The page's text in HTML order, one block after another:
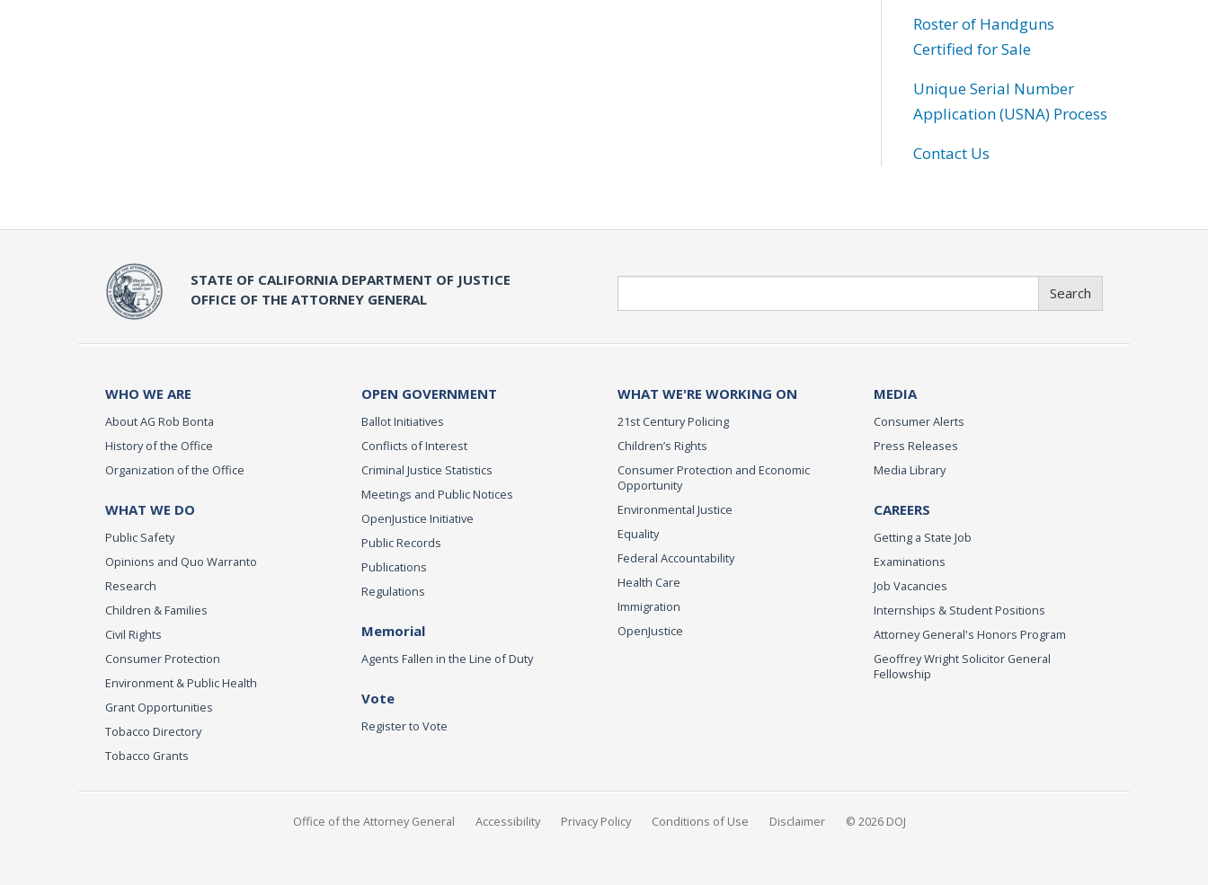
Roster of Handguns
Certified for Sale
Unique Serial Number
Application (USNA) Process
Contact Us
STATE OF CALIFORNIA DEPARTMENT OF JUSTICE
OFFICE OF THE ATTORNEY GENERAL
Search
WHO WE ARE
About AG Rob Bonta
History of the Office
Organization of the Office
WHAT WE DO
Public Safety
Opinions and Quo Warranto
Research
Children & Families
Civil Rights
Consumer Protection
Environment & Public Health
Grant Opportunities
Tobacco Directory
Tobacco Grants
OPEN GOVERNMENT
Ballot Initiatives
Conflicts of Interest
Criminal Justice Statistics
Meetings and Public Notices
OpenJustice Initiative
Public Records
Publications
Regulations
Memorial
Agents Fallen in the Line of Duty
Vote
Register to Vote
WHAT WE'RE WORKING ON
21st Century Policing
Children’s Rights
Consumer Protection and Economic
Opportunity
Environmental Justice
Equality
Federal Accountability
Health Care
Immigration
OpenJustice
MEDIA
Consumer Alerts
Press Releases
Media Library
CAREERS
Getting a State Job
Examinations
Job Vacancies
Internships & Student Positions
Attorney General's Honors Program
Geoffrey Wright Solicitor General
Fellowship
Office of the Attorney General Accessibility Privacy Policy Conditions of Use Disclaimer © 2026 DOJ